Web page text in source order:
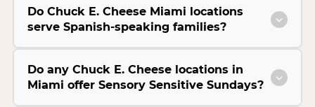
Do Chuck E. Cheese Miami locations
serve Spanish-speaking families?
Do any Chuck E. Cheese locations in
Miami offer Sensory Sensitive Sundays?